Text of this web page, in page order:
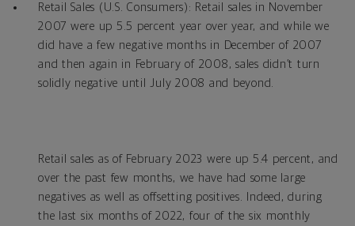
Retail Sales (U.S. Consumers): Retail sales in November
2007 were up 5.5 percent year over year, and while we
did have a few negative months in December of 2007
and then again in February of 2008, sales didn’t turn
solidly negative until July 2008 and beyond.
Retail sales as of February 2023 were up 5.4 percent, and
over the past few months, we have had some large
negatives as well as offsetting positives. Indeed, during
the last six months of 2022, four of the six monthly